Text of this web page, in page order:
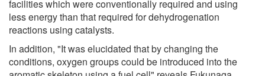
facilities which were conventionally required and using
less energy than that required for dehydrogenation
reactions using catalysts.
In addition, "It was elucidated that by changing the
conditions, oxygen groups could be introduced into the